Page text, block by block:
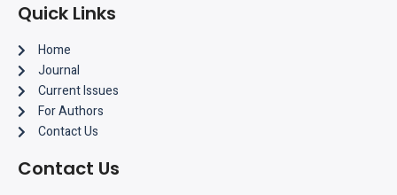
Quick Links
Home
Journal
Current Issues
For Authors
Contact Us
Contact Us